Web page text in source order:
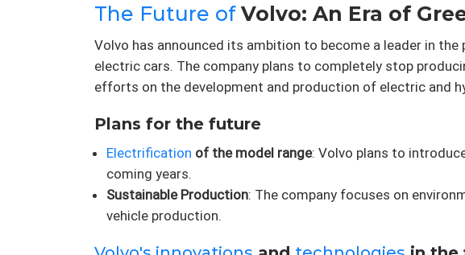
The Future ofVolvo: An Era of
Volvo has announced its ambition to become a leader in
electric cars. The company plans to completely stop
efforts on the development and production of electric and
Plans for the future
Electrification of the model range: Volvo plans to
coming years.
Sustainable Production: The company focuses on
vehicle production.